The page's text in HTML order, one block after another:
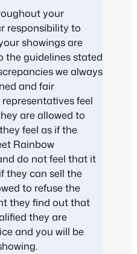
your
responsibility to
showings are
the guidelines stated
we always
and fair
feel
are allowed to
feel as if the
Rainbow
do not feel that it
they can sell the
to refuse the
they find out that
they are
and you will be